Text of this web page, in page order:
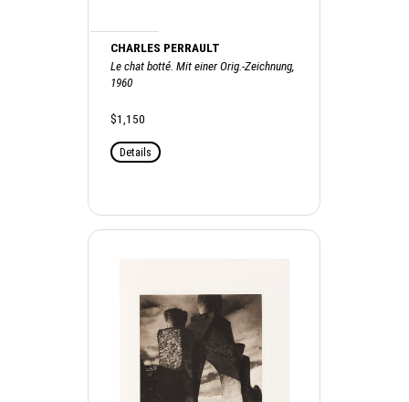
CHARLES PERRAULT
Le chat botté. Mit einer Orig.-Zeichnung,
1960
$1,150
Details